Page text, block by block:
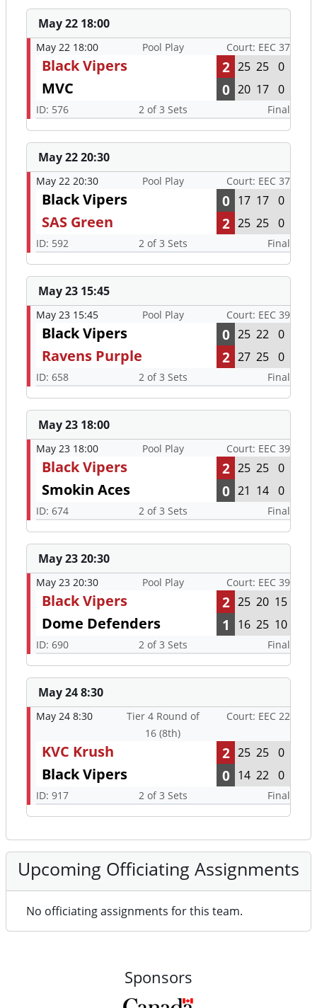
May 22 18:00
May 22 18:00 Pool Play Court: EEC 37
Black Vipers 2 25 25 0
MVC 0 20 17 0
ID: 576 2 of 3 Sets Final
May 22 20:30
May 22 20:30 Pool Play Court: EEC 37
Black Vipers 0 17 17 0
SAS Green 2 25 25 0
ID: 592 2 of 3 Sets Final
May 23 15:45
May 23 15:45 Pool Play Court: EEC 39
Black Vipers 0 25 22 0
Ravens Purple 2 27 25 0
ID: 658 2 of 3 Sets Final
May 23 18:00
May 23 18:00 Pool Play Court: EEC 39
Black Vipers 2 25 25 0
Smokin Aces 0 21 14 0
ID: 674 2 of 3 Sets Final
May 23 20:30
May 23 20:30 Pool Play Court: EEC 39
Black Vipers 2 25 20 15
Dome Defenders 1 16 25 10
ID: 690 2 of 3 Sets Final
May 24 8:30
May 24 8:30
Tier 4 Round of
16 (8th)
Court: EEC 22
KVC Krush 2 25 25 0
Black Vipers 0 14 22 0
ID: 917 2 of 3 Sets Final
Upcoming Officiating Assignments
No officiating assignments for this team.
Sponsors